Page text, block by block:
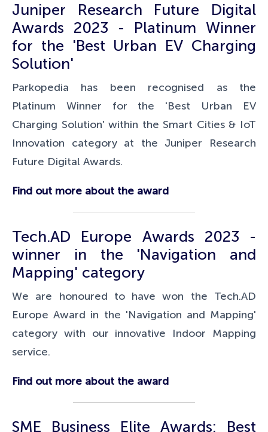
Juniper Research Future Digital
Awards 2023 - Platinum Winner
for the 'Best Urban EV Charging
Solution'
Parkopedia has been recognised as the
Platinum Winner for the 'Best Urban EV
Charging Solution' within the Smart Cities & IoT
Innovation category at the Juniper Research
Future Digital Awards.
Find out more about the award
Tech.AD Europe Awards 2023 -
winner in the 'Navigation and
Mapping' category
We are honoured to have won the Tech.AD
Europe Award in the 'Navigation and Mapping'
category with our innovative Indoor Mapping
service.
Find out more about the award
SME Business Elite Awards: Best